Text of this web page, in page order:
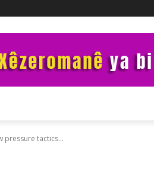
pressure tactics...